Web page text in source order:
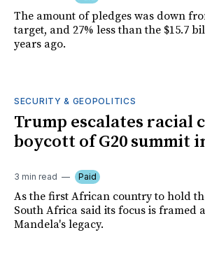
The amount of pledges was down
target, and 27% less than the $15.7
years ago.
SECURITY & GEOPOLITICS
Trump escalates racial
boycott of G20 summit
3 min read Paid
As the first African country to hold
South Africa said its focus is framed
Mandela's legacy.